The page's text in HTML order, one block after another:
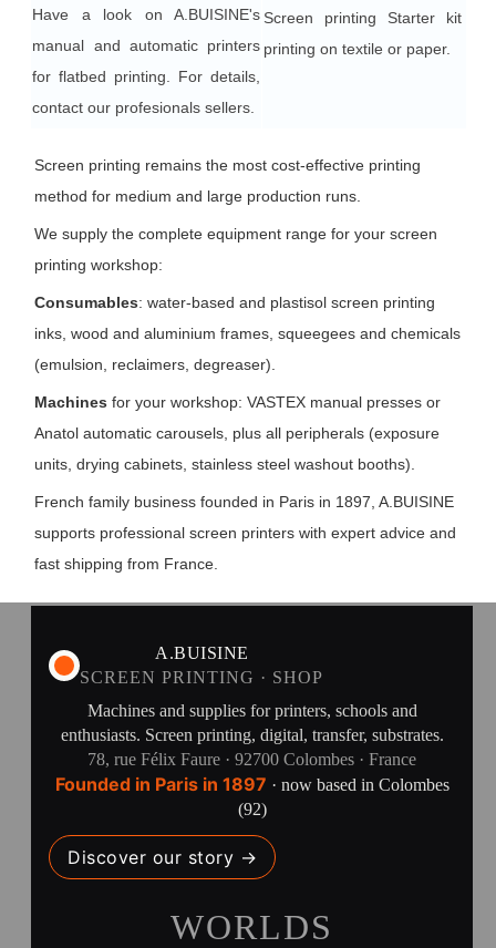
Have a look on A.BUISINE's
manual and automatic printers
for flatbed printing. For details,
contact our profesionals sellers.
Screen printing Starter kit for
printing on textile or paper.
Screen printing remains the most cost-effective printing
method for medium and large production runs.
We supply the complete equipment range for your screen
printing workshop:
Consumables: water-based and plastisol screen printing
inks, wood and aluminium frames, squeegees and chemicals
(emulsion, reclaimers, degreaser).
Machines for your workshop: VASTEX manual presses or
Anatol automatic carousels, plus all peripherals (exposure
units, drying cabinets, stainless steel washout booths).
French family business founded in Paris in 1897, A.BUISINE
supports professional screen printers with expert advice and
fast shipping from France.
A.BUISINE
SCREEN PRINTING · SHOP
Machines and supplies for printers, schools and
enthusiasts. Screen printing, digital, transfer, substrates.
78, rue Félix Faure · 92700 Colombes · France
Founded in Paris in 1897 · now based in Colombes
(92)
Discover our story →
WORLDS